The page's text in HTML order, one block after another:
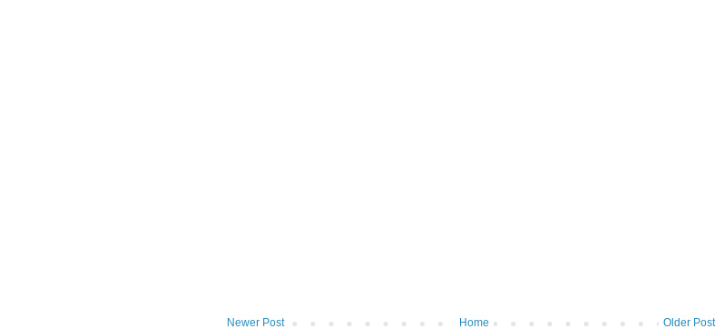
Newer Post Older Post
Home